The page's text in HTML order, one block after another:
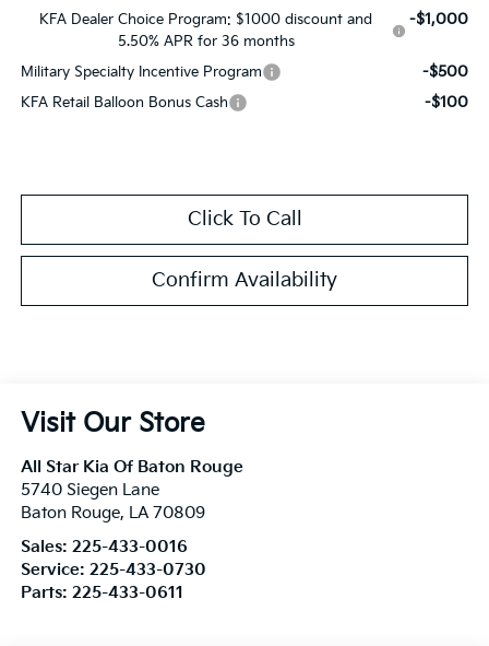
KFA Dealer Choice Program: $1000 discount and
5.50% APR for 36 months
-$1,000
Military Specialty Incentive Program -$500
KFA Retail Balloon Bonus Cash -$100
Click To Call
Confirm Availability
Visit Our Store
All Star Kia Of Baton Rouge
5740 Siegen Lane
Baton Rouge, LA 70809
Sales: 225-433-0016
Service: 225-433-0730
Parts: 225-433-0611